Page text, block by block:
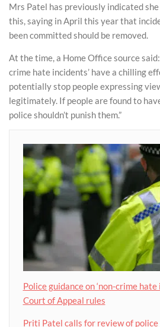
Mrs Patel has previously indicated
this, saying in April this year that
been committed should be removed.
At the time, a Home Office source said:
crime hate incidents’ have a chilling
potentially stop people expressing
legitimately. If people are found to
police shouldn’t punish them.”
Police guidance on ‘non-crime
Court of Appeal rules
Priti Patel calls for review of police